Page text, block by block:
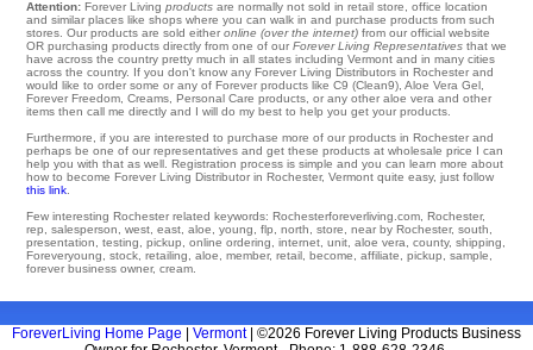
Attention: Forever Living products are normally not sold in retail store, office location
and similar places like shops where you can walk in and purchase products from such
stores. Our products are sold either online (over the internet) from our official website
OR purchasing products directly from one of our Forever Living Representatives that we
have across the country pretty much in all states including Vermont and in many cities
across the country. If you don't know any Forever Living Distributors in Rochester and
would like to order some or any of Forever products like C9 (Clean9), Aloe Vera Gel,
Forever Freedom, Creams, Personal Care products, or any other aloe vera and other
items then call me directly and I will do my best to help you get your products.
Furthermore, if you are interested to purchase more of our products in Rochester and
perhaps be one of our representatives and get these products at wholesale price I can
help you with that as well. Registration process is simple and you can learn more about
how to become Forever Living Distributor in Rochester, Vermont quite easy, just follow
this link
Few interesting Rochester related keywords: Rochesterforeverliving.com, Rochester,
rep, salesperson, west, east, aloe, young, flp, north, store, near by Rochester, south,
presentation, testing, pickup, online ordering, internet, unit, aloe vera, county, shipping,
Foreveryoung, stock, retailing, aloe, member, retail, become, affiliate, pickup, sample,
forever business owner, cream.
ForeverLiving Home Page Vermont| ©2026 Forever Living Products Business